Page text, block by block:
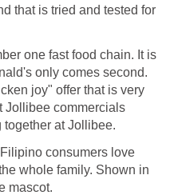
that is tried and tested for
one fast food chain. It is
only comes second.
joy" offer that is very
Jollibee commercials
at Jollibee.
consumers love
whole family. Shown in
mascot.